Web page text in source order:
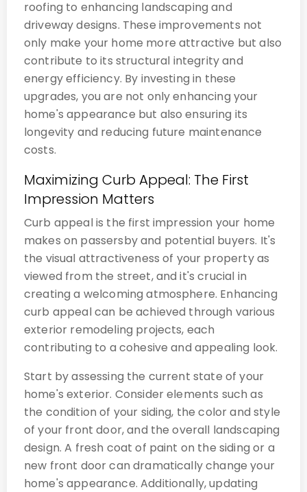
roofing to enhancing landscaping and
driveway designs. These improvements not
only make your home more attractive but also
contribute to its structural integrity and
energy efficiency. By investing in these
upgrades, you are not only enhancing your
home's appearance but also ensuring its
longevity and reducing future maintenance
costs.
Maximizing Curb Appeal: The First
Impression Matters
Curb appeal is the first impression your home
makes on passersby and potential buyers. It's
the visual attractiveness of your property as
viewed from the street, and it's crucial in
creating a welcoming atmosphere. Enhancing
curb appeal can be achieved through various
exterior remodeling projects, each
contributing to a cohesive and appealing look.
Start by assessing the current state of your
home's exterior. Consider elements such as
the condition of your siding, the color and style
of your front door, and the overall landscaping
design. A fresh coat of paint on the siding or a
new front door can dramatically change your
home's appearance. Additionally, updating